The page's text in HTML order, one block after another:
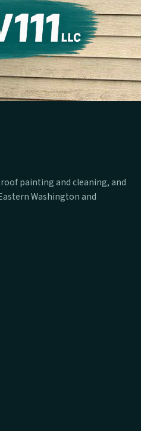
painting and cleaning, and
Washington and